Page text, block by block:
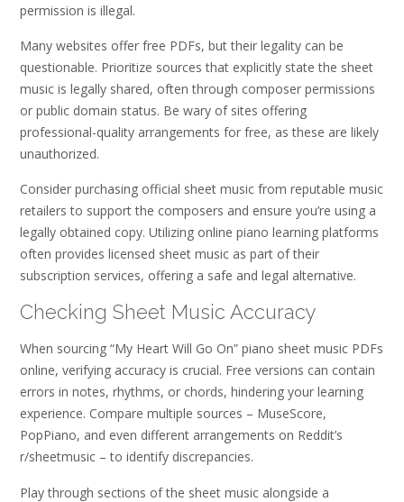
permission is illegal.
Many websites offer free PDFs, but their legality can be
questionable. Prioritize sources that explicitly state the sheet
music is legally shared, often through composer permissions
or public domain status. Be wary of sites offering
professional-quality arrangements for free, as these are likely
unauthorized.
Consider purchasing official sheet music from reputable music
retailers to support the composers and ensure you’re using a
legally obtained copy. Utilizing online piano learning platforms
often provides licensed sheet music as part of their
subscription services, offering a safe and legal alternative.
Checking Sheet Music Accuracy
When sourcing “My Heart Will Go On” piano sheet music PDFs
online, verifying accuracy is crucial. Free versions can contain
errors in notes, rhythms, or chords, hindering your learning
experience. Compare multiple sources – MuseScore,
PopPiano, and even different arrangements on Reddit’s
r/sheetmusic – to identify discrepancies.
Play through sections of the sheet music alongside a